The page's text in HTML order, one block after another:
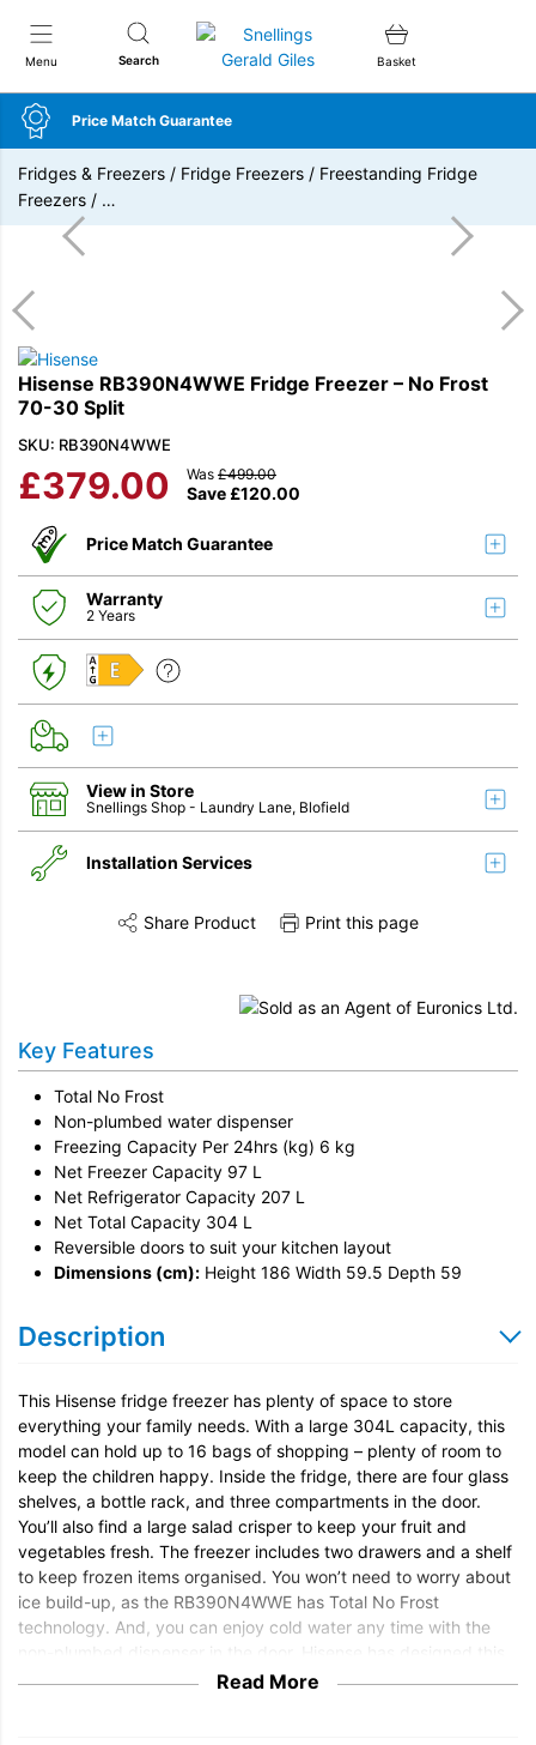
Menu Search
Snellings Gerald Giles
Basket
Price Match Guarantee
Fridges & Freezers / Fridge Freezers / Freestanding Fridge
Freezers / …
Hisense RB390N4WWE Fridge Freezer – No Frost
70-30 Split
SKU: RB390N4WWE
£379.00 Save £120.00
Was £499.00
Price Match Guarantee
Warranty
2 Years
E
View in Store
Snellings Shop - Laundry Lane, Blofield
Installation Services
Unpack & Dispose
Door Reversal
Share this product on TwitterShare this product on Facebook
Share Product Print this page
Key Features
Total No Frost
Non-plumbed water dispenser
Freezing Capacity Per 24hrs (kg) 6 kg
Net Freezer Capacity 97 L
Net Refrigerator Capacity 207 L
Net Total Capacity 304 L
Reversible doors to suit your kitchen layout
Dimensions (cm): Height 186 Width 59.5 Depth 59
Description
This Hisense fridge freezer has plenty of space to store
everything your family needs. With a large 304L capacity, this
model can hold up to 16 bags of shopping – plenty of room to
keep the children happy. Inside the fridge, there are four glass
shelves, a bottle rack, and three compartments in the door.
You’ll also find a large salad crisper to keep your fruit and
vegetables fresh. The freezer includes two drawers and a shelf
to keep frozen items organised. You won’t need to worry about
ice build-up, as the RB390N4WWE has Total No Frost
technology. And, you can enjoy cold water any time with the
non-plumbed dispenser in the door. Hisense has designed this
fridge freezer to fit into your kitchen perfectly. You can reverse
Read More